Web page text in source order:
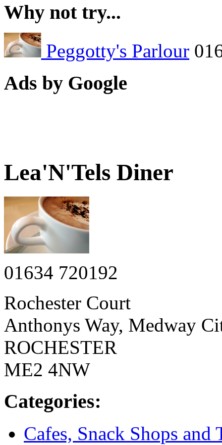
Why not try...
Peggotty's Parlour
Ads by Google
Lea'N'Tels Diner
01634 720192
Rochester Court
Anthonys Way, Medway
ROCHESTER
ME2 4NW
Categories:
Cafes, Snack Shops and